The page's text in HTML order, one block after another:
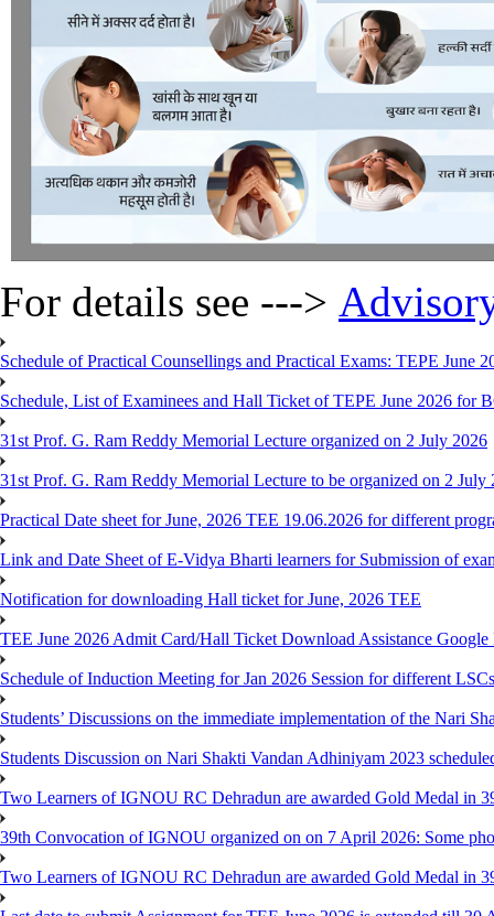
For details see --->
Schedule of Practical Counsellings and Practical Exams: TEPE June
Schedule, List of Examinees and Hall Ticket of TEPE June 2026
31st Prof. G. Ram Reddy Memorial Lecture organized on 2 July 2026
31st Prof. G. Ram Reddy Memorial Lecture to be organized on 2 July
Practical Date sheet for June, 2026 TEE 19.06.2026 for different
Link and Date Sheet of E-Vidya Bharti learners for Submission of
Notification for downloading Hall ticket for June, 2026 TEE
TEE June 2026 Admit Card/Hall Ticket Download Assistance Google
Schedule of Induction Meeting for Jan 2026 Session for different LSCs
Students’ Discussions on the immediate implementation of the Nari
Students Discussion on Nari Shakti Vandan Adhiniyam 2023
Two Learners of IGNOU RC Dehradun are awarded Gold Medal in
39th Convocation of IGNOU organized on on 7 April 2026: Some
Two Learners of IGNOU RC Dehradun are awarded Gold Medal in